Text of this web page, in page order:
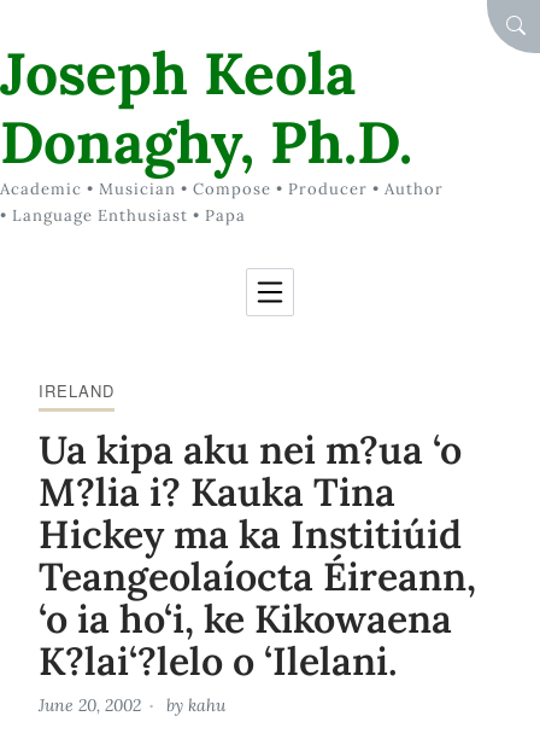
Joseph Keola
Donaghy, Ph.D.
Academic • Musician • Compose • Producer • Author
• Language Enthusiast • Papa
IRELAND
Ua kipa aku nei m?ua ‘o
M?lia i? Kauka Tina
Hickey ma ka Institiúid
Teangeolaíocta Éireann,
‘o ia ho‘i, ke Kikowaena
K?lai‘?lelo o ‘Ilelani.
June 20, 2002 by kahu